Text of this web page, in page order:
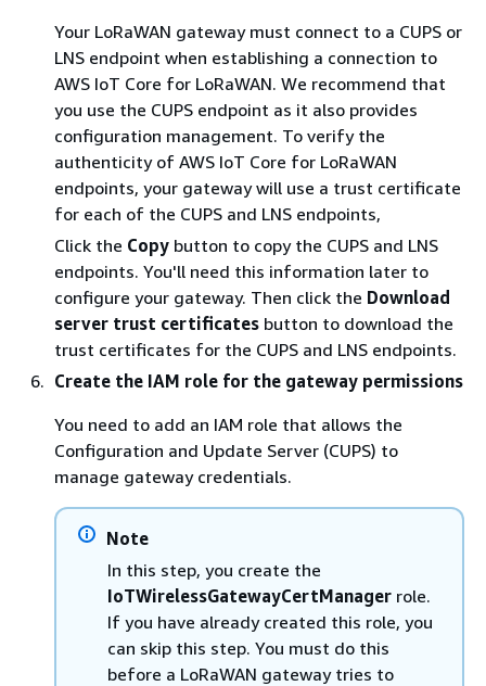
Your LoRaWAN gateway must connect to a CUPS or
LNS endpoint when establishing a connection to
AWS IoT Core for LoRaWAN. We recommend that
you use the CUPS endpoint as it also provides
configuration management. To verify the
authenticity of AWS IoT Core for LoRaWAN
endpoints, your gateway will use a trust certificate
for each of the CUPS and LNS endpoints,
Click the Copy button to copy the CUPS and LNS
endpoints. You'll need this information later to
configure your gateway. Then click the Download
server trust certificates button to download the
trust certificates for the CUPS and LNS endpoints.
Create the IAM role for the gateway permissions
You need to add an IAM role that allows the
Configuration and Update Server (CUPS) to
manage gateway credentials.
Note
In this step, you create the
IoTWirelessGatewayCertManager role.
If you have already created this role, you
can skip this step. You must do this
before a LoRaWAN gateway tries to